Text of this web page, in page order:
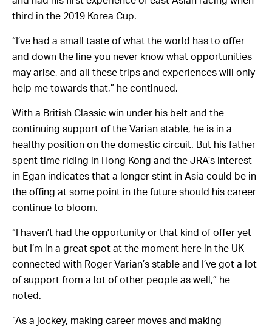
third in the 2019 Korea Cup.
“I’ve had a small taste of what the world has to offer
and down the line you never know what opportunities
may arise, and all these trips and experiences will only
help me towards that,” he continued.
With a British Classic win under his belt and the
continuing support of the Varian stable, he is in a
healthy position on the domestic circuit. But his father
spent time riding in Hong Kong and the JRA’s interest
in Egan indicates that a longer stint in Asia could be in
the offing at some point in the future should his career
continue to bloom.
“I haven’t had the opportunity or that kind of offer yet
but I’m in a great spot at the moment here in the UK
connected with Roger Varian’s stable and I’ve got a lot
of support from a lot of other people as well,” he
noted.
“As a jockey, making career moves and making